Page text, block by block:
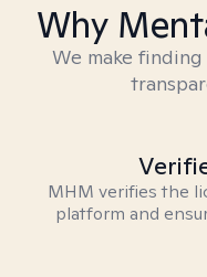
Why
We make
MHM verifies the
platform and